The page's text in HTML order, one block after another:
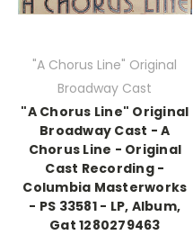
"A Chorus Line" Original
Broadway Cast
"A Chorus Line" Original
Broadway Cast - A
Chorus Line - Original
Cast Recording -
Columbia Masterworks
- PS 33581 - LP, Album,
Gat 1280279463